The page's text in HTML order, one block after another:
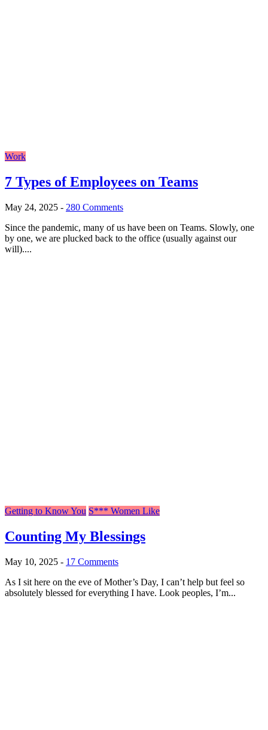
Work
7 Types of Employees on Teams
May 24, 2025 - 280 Comments
Since the pandemic, many of us have been on Teams. Slowly, one
by one, we are plucked back to the office (usually against our
will)....
Getting to Know You S*** Women Like
Counting My Blessings
May 10, 2025 - 17 Comments
As I sit here on the eve of Mother’s Day, I can’t help but feel so
absolutely blessed for everything I have. Look peoples, I’m...